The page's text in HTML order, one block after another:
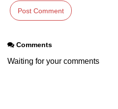
Comments
Waiting for your comments